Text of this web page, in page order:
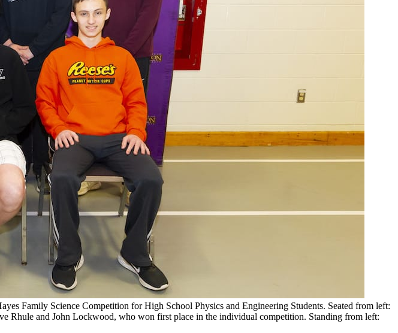
Family Science Competition for High School Physics and Engineering Students. Seated from left:
Rhule and John Lockwood, who won first place in the individual competition. Standing from left: